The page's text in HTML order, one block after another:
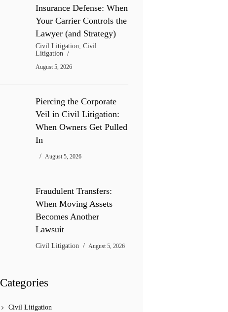
Insurance Defense: When
Your Carrier Controls the
Lawyer (and Strategy)
Civil Litigation, Civil
Litigation
August 5, 2026
Piercing the Corporate
Veil in Civil Litigation:
When Owners Get Pulled
In
August 5, 2026
Fraudulent Transfers:
When Moving Assets
Becomes Another
Lawsuit
Civil Litigation August 5, 2026
Categories
Civil Litigation